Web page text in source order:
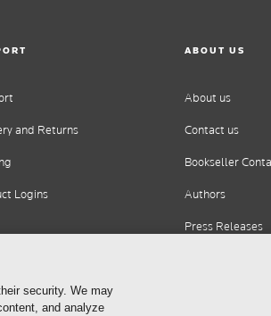
and Returns
Logins
ABOUT US
About us
Contact us
Bookseller
Authors
Press Releases
security. We may
and analyze